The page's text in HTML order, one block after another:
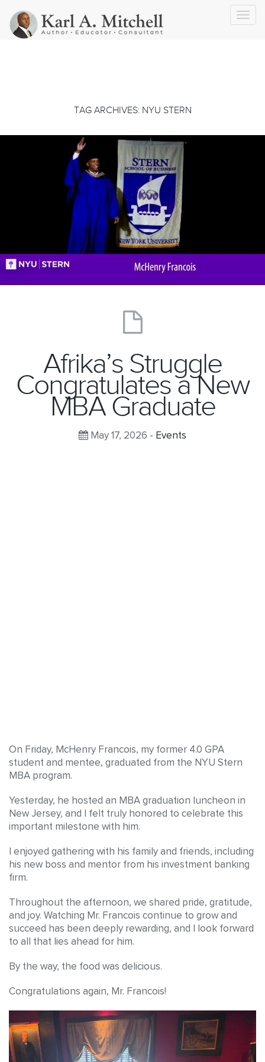
TAG ARCHIVES: NYU STERN
Afrika’s Struggle
Congratulates a New
MBA Graduate
May 17, 2026 - Events
On Friday, McHenry Francois, my former 4.0 GPA
student and mentee, graduated from the NYU Stern
MBA program.
Yesterday, he hosted an MBA graduation luncheon in
New Jersey, and I felt truly honored to celebrate this
important milestone with him.
I enjoyed gathering with his family and friends, including
his new boss and mentor from his investment banking
firm.
Throughout the afternoon, we shared pride, gratitude,
and joy. Watching Mr. Francois continue to grow and
succeed has been deeply rewarding, and I look forward
to all that lies ahead for him.
By the way, the food was delicious.
Congratulations again, Mr. Francois!